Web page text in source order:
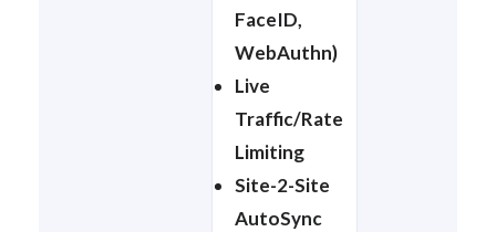
FaceID,
WebAuthn)
Live
Traffic/Rate
Limiting
Site-2-Site
AutoSync